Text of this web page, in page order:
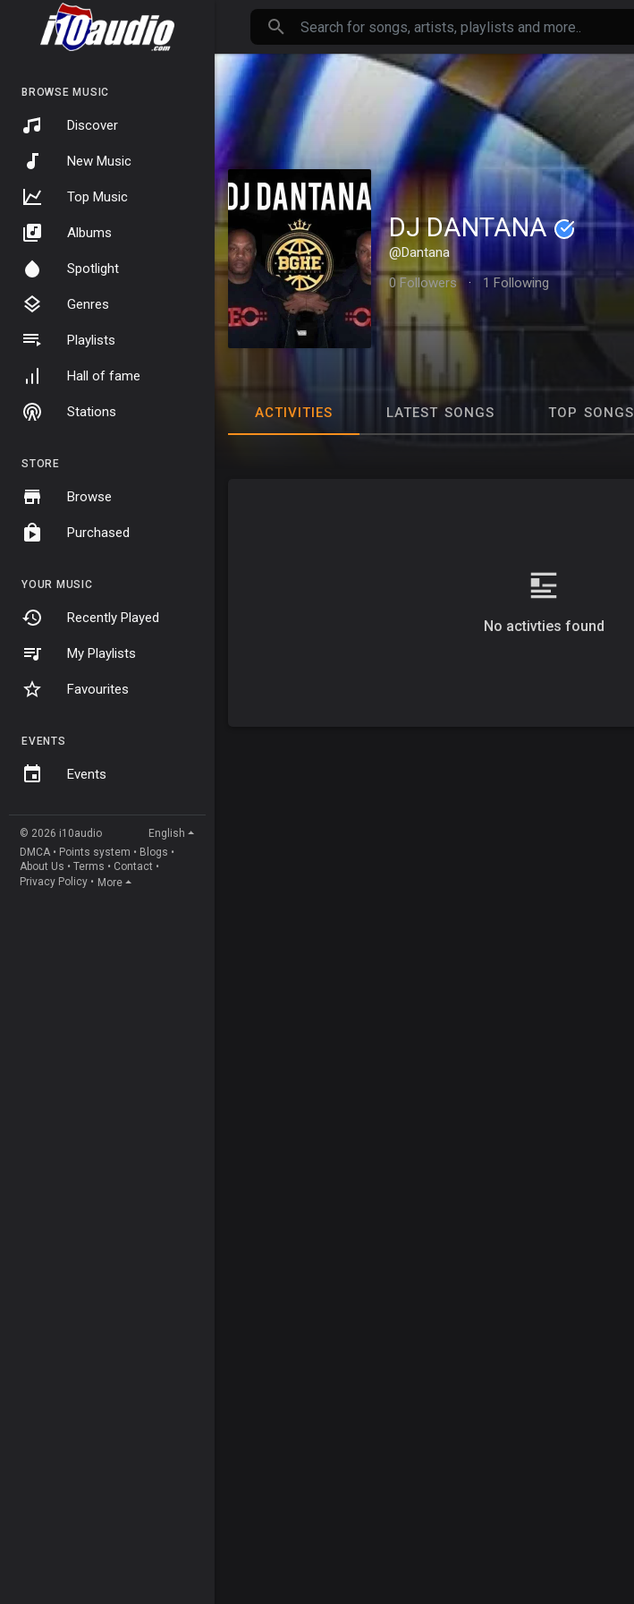
BROWSE MUSIC
Discover
New Music
Top Music
Albums
Spotlight
Genres
Playlists
Hall of fame
Stations
STORE
Browse
Purchased
YOUR MUSIC
Recently Played
My Playlists
Favourites
EVENTS
Events
© 2026 i10audio
English
DMCA • Points system • Blogs •
About Us • Terms • Contact •
Privacy Policy • More
DJ DANTANA
@Dantana
0 Followers
· 1 Following
ACTIVITIES LATEST SONGS TOP SONGS
No activties found